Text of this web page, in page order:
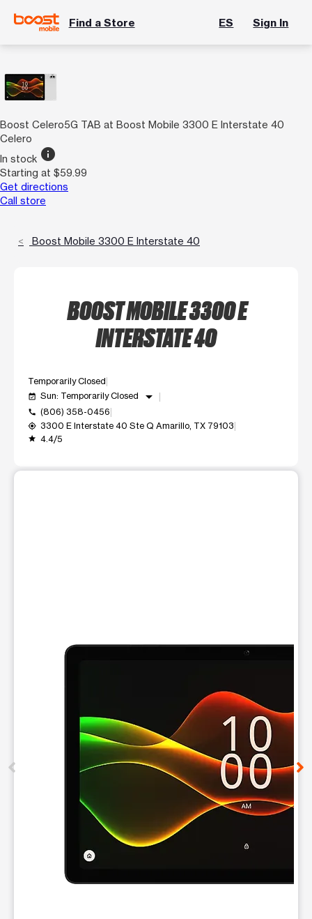
Find a Store ES Sign In
Boost Celero5G TAB at Boost Mobile 3300 E Interstate 40
Celero
In stock info
Starting at $59.99
Get directions
Call store
Boost Mobile 3300 E Interstate 40
BOOST MOBILE 3300 E
INTERSTATE 40
Temporarily Closed
event_available Sun: Temporarily Closed arrow_drop_down
call (806) 358-0456
my_location 3300 E Interstate 40 Ste Q Amarillo, TX 79103
grade 4.4/5